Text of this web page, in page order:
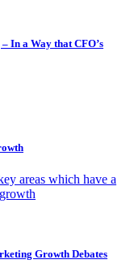
In a Way that CFO’s
areas which have a
Growth Debates